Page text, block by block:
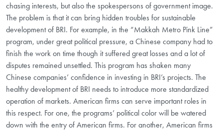
chasing interests, but also the spokespersons of government image.
The problem is that it can bring hidden troubles for sustainable
development of BRI. For example, in the “Makkah Metro Pink Line”
program, under great political pressure, a Chinese company had to
finish the work on time though it suffered great losses and a lot of
disputes remained unsettled. This program has shaken many
Chinese companies’ confidence in investing in BRI’s projects. The
healthy development of BRI needs to introduce more standardized
operation of markets. American firms can serve important roles in
this respect. For one, the programs’ political color will be watered
down with the entry of American firms. For another, American firms